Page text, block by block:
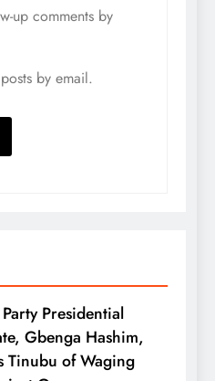
up comments by
by email.
Presidential
Gbenga Hashim,
Tinubu of Waging